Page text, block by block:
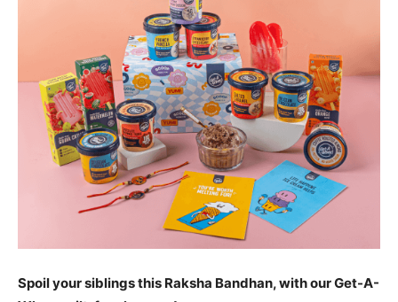
Spoil your siblings this Raksha Bandhan, with our Get-A-